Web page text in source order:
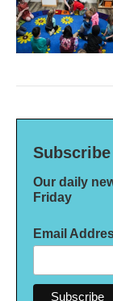
Subscribe
Our daily
Friday
Email